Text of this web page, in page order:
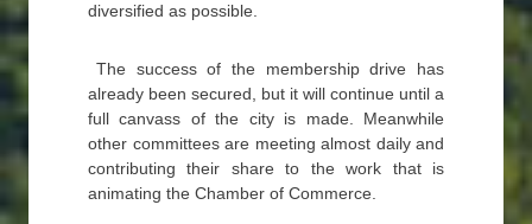
diversified as possible.
The success of the membership drive has
already been secured, but it will continue until a
full canvass of the city is made. Meanwhile
other committees are meeting almost daily and
contributing their share to the work that is
animating the Chamber of Commerce.